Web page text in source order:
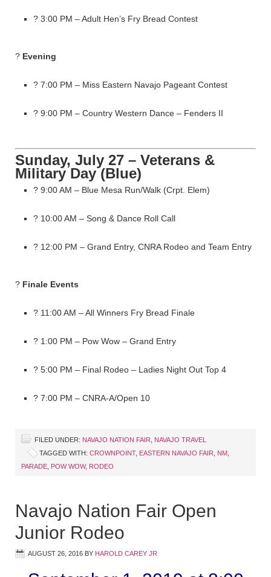
? 3:00 PM – Adult Hen’s Fry Bread Contest
? Evening
? 7:00 PM – Miss Eastern Navajo Pageant Contest
? 9:00 PM – Country Western Dance – Fenders II
Sunday, July 27 – Veterans &
Military Day (Blue)
? 9:00 AM – Blue Mesa Run/Walk (Crpt. Elem)
? 10:00 AM – Song & Dance Roll Call
? 12:00 PM – Grand Entry, CNRA Rodeo and Team Entry
? Finale Events
? 11:00 AM – All Winners Fry Bread Finale
? 1:00 PM – Pow Wow – Grand Entry
? 5:00 PM – Final Rodeo – Ladies Night Out Top 4
? 7:00 PM – CNRA-A/Open 10
FILED UNDER: NAVAJO NATION FAIR
NAVAJO TRAVEL
TAGGED WITH: CROWNPOINT, EASTERN NAVAJO FAIR NM
PARADE
POW WOW, RODEO
Navajo Nation Fair Open
Junior Rodeo
AUGUST 26, 2016 BY HAROLD CAREY JR